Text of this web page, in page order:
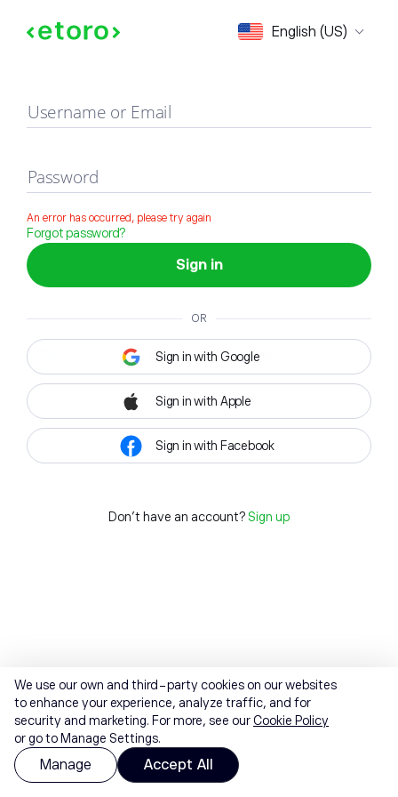
English (US)
Sign in
Username or Email
Password
An error has occurred, please try again
Forgot password?
Sign in
OR
Sign in with Google
Sign in with Apple
Sign in with Facebook
Don't have an account? Sign up
We use our own and third-party cookies on our websites
to enhance your experience, analyze traffic, and for
security and marketing. For more, see ourCookie Policy
or go to Manage Settings.
Manage Accept All